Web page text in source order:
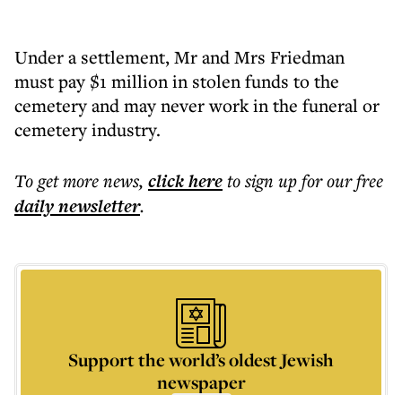
Under a settlement, Mr and Mrs Friedman
must pay $1 million in stolen funds to the
cemetery and may never work in the funeral or
cemetery industry.
To get morenews, click hereto sign up for our free
dailynewsletter.
Support the world’s oldest Jewish
newspaper